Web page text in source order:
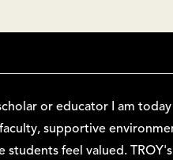
or educator I am
supportive
students feel valued.